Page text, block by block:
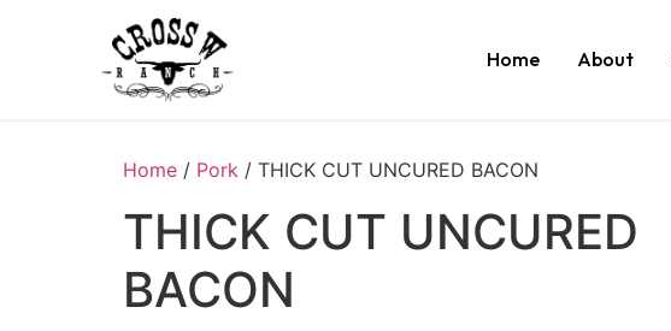
Home About
Home / Pork / THICK CUT UNCURED BACON
THICK CUT UNCURED
BACON